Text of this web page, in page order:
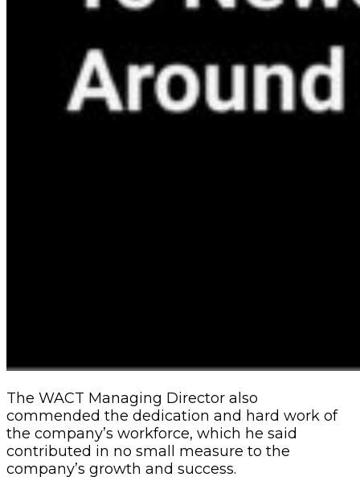
The WACT Managing Director also
commended the dedication and hard work of
the company’s workforce, which he said
contributed in no small measure to the
company’s growth and success.